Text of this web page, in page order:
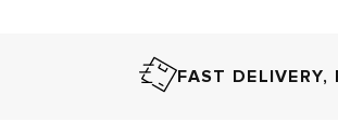
FAST DELIVERY,